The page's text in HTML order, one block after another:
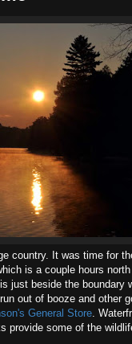
country. It was time for
is a couple hours
just beside the boundary
out of booze and other
General Store.
provide some of the